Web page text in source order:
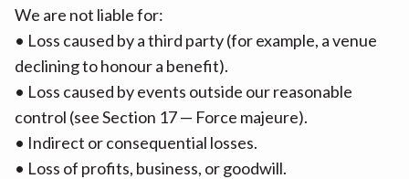
We are not liable for:
• Loss caused by a third party (for example, a venue
declining to honour a benefit).
• Loss caused by events outside our reasonable
control (see Section 17 — Force majeure).
• Indirect or consequential losses.
• Loss of profits, business, or goodwill.